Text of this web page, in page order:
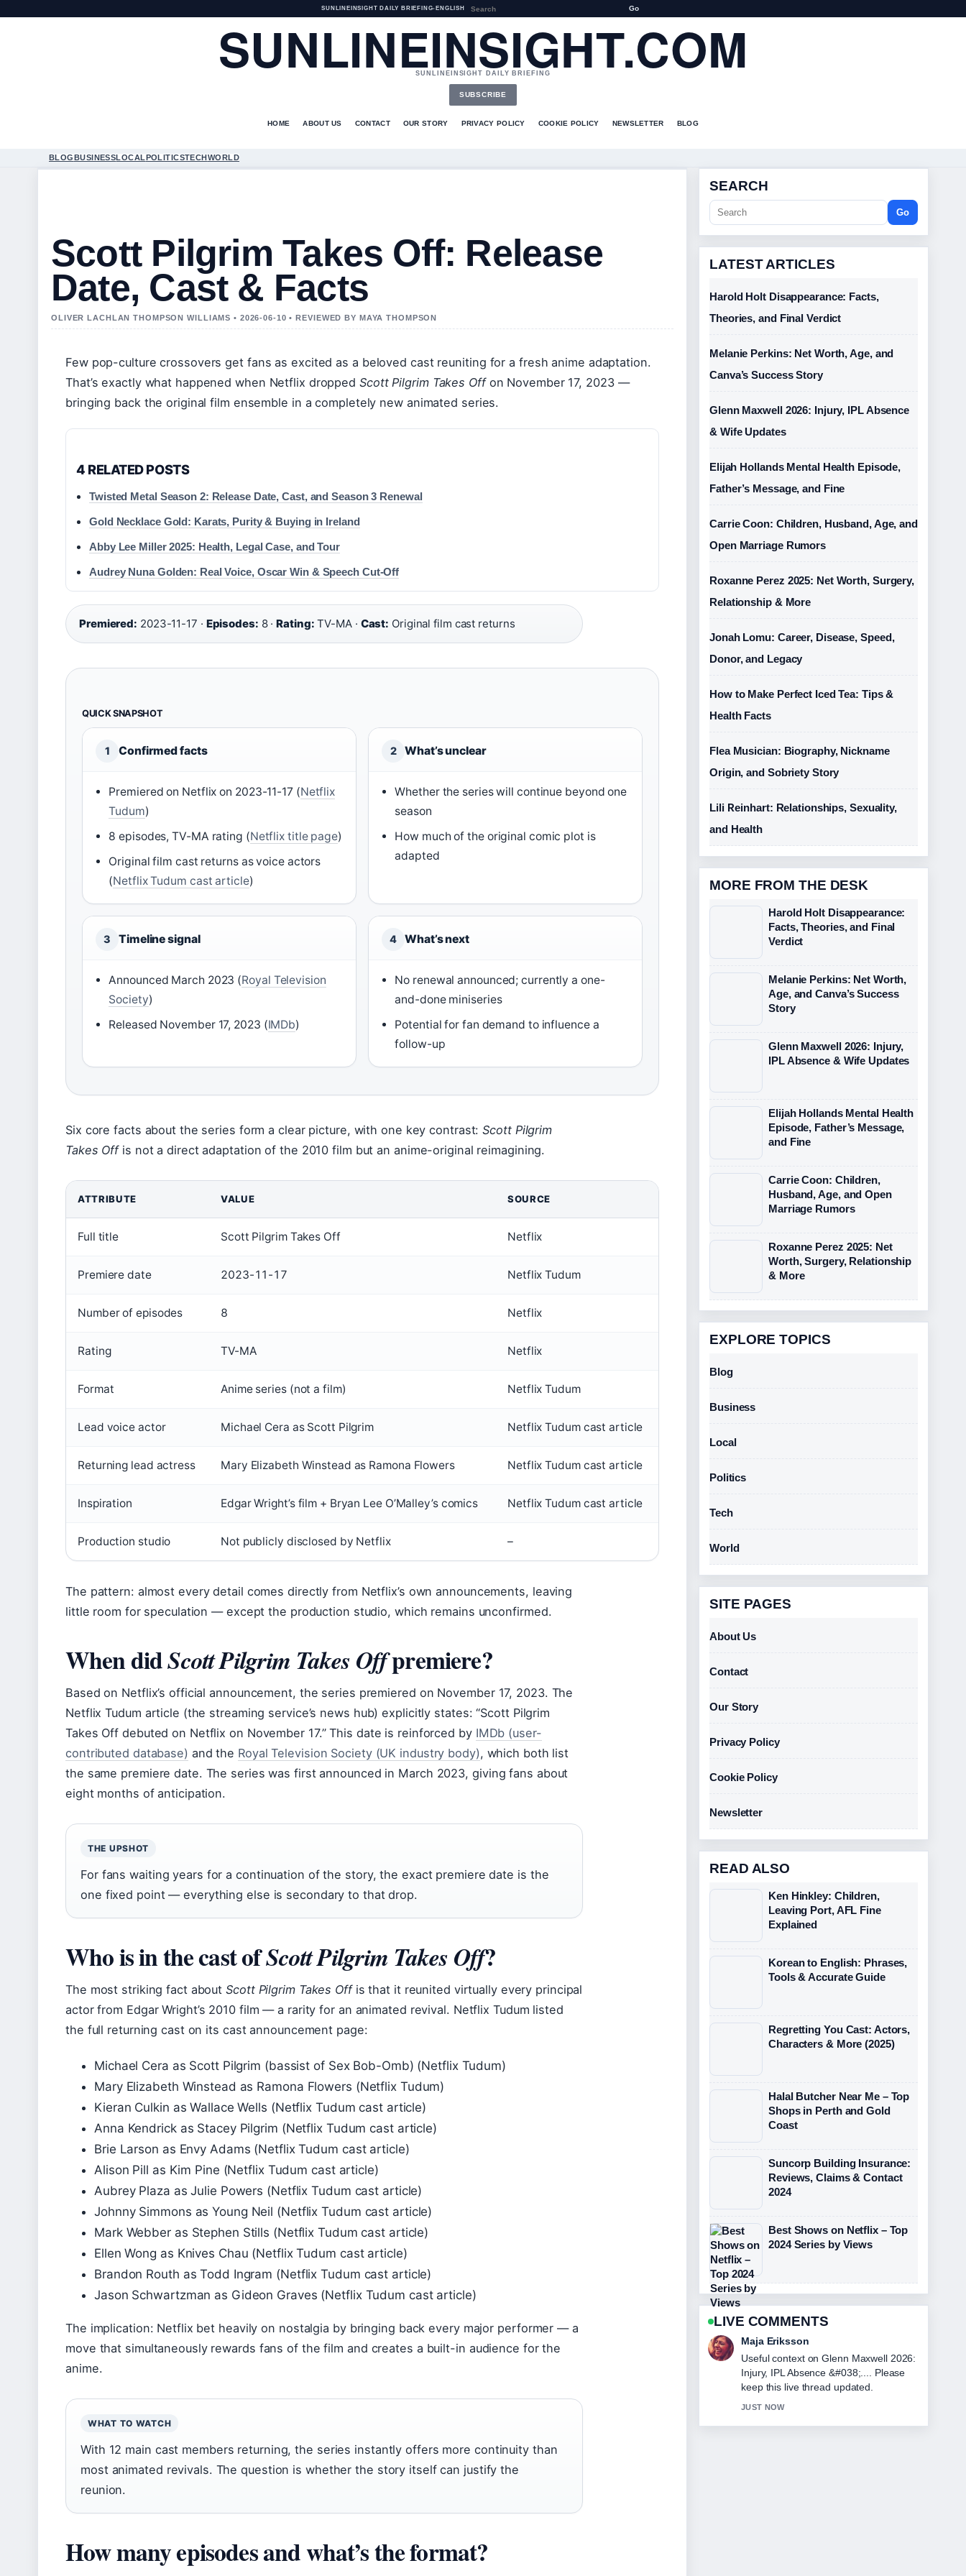
SUNLINEINSIGHT DAILY BRIEFING• ENGLISH Go
SUNLINEINSIGHT.COM
SUNLINEINSIGHT DAILY BRIEFING
SUBSCRIBE
HOME ABOUT US CONTACT OUR STORY PRIVACY POLICY COOKIE POLICY NEWSLETTER BLOG
BLOGBUSINESSLOCALPOLITICSTECHWORLD
Scott Pilgrim Takes Off: Release
Date, Cast & Facts
OLIVER LACHLAN THOMPSON WILLIAMS • 2026-06-10 • REVIEWED BY MAYA THOMPSON
Few pop-culture crossovers get fans as excited as a beloved cast reuniting for a fresh anime adaptation.
That’s exactly what happened when Netflix dropped Scott Pilgrim Takes Offon November 17, 2023 —
bringing back the original film ensemble in a completely new animated series.
4 RELATED POSTS
Twisted Metal Season 2: Release Date, Cast, and Season 3 Renewal
Gold Necklace Gold: Karats, Purity & Buying in Ireland
Abby Lee Miller 2025: Health, Legal Case, and Tour
Audrey Nuna Golden: Real Voice, Oscar Win & Speech Cut-Off
Premiered: 2023-11-17 · Episodes: 8 ·Rating: TV-MA · Cast: Original film cast returns
QUICK SNAPSHOT
1 Confirmed facts
Premiered on Netflix on 2023-11-17 (Netflix
Tudum)
8 episodes, TV-MA rating (Netflix title page)
Original film cast returns as voice actors
(Netflix Tudum cast article)
2 What’s unclear
Whether the series will continue beyond one
season
How much of the original comic plot is
adapted
3 Timeline signal
Announced March 2023 (Royal Television
Society)
Released November 17, 2023 (IMDb)
4 What’s next
No renewal announced; currently a one-
and-done miniseries
Potential for fan demand to influence a
follow-up
Six core facts about the series form a clear picture, with one key contrast:Scott Pilgrim
Takes Offis not a direct adaptation of the 2010 film but an anime-original reimagining.
ATTRIBUTE VALUE SOURCE
Full title Scott Pilgrim Takes Off Netflix
Premiere date 2023-11-17 Netflix Tudum
Number of episodes 8 Netflix
Rating TV-MA Netflix
Format Anime series (not a film) Netflix Tudum
Lead voice actor Michael Cera as Scott Pilgrim Netflix Tudum cast article
Returning lead actress Mary Elizabeth Winstead as Ramona Flowers Netflix Tudum cast article
Inspiration Edgar Wright’s film + Bryan Lee O’Malley’s comics Netflix Tudum cast article
Production studio Not publicly disclosed by Netflix –
The pattern: almost every detail comes directly from Netflix’s own announcements, leaving
little room for speculation — except the production studio, which remains unconfirmed.
When didScott Pilgrim Takes Offpremiere?
Based on Netflix’s official announcement, the series premiered on November 17, 2023. The
Netflix Tudum article (the streaming service’s news hub) explicitly states: “Scott Pilgrim
Takes Off debuted on Netflix on November 17.” This date is reinforced by IMDb (user-
contributed database) and the Royal Television Society (UK industry body), which both list
the same premiere date. The series was first announced in March 2023, giving fans about
eight months of anticipation.
THE UPSHOT
For fans waiting years for a continuation of the story, the exact premiere date is the
one fixed point — everything else is secondary to that drop.
Who is in the cast ofScott Pilgrim Takes Off?
The most striking fact aboutScott Pilgrim Takes Offis that it reunited virtually every principal
actor from Edgar Wright’s 2010 film — a rarity for an animated revival. Netflix Tudum listed
the full returning cast on its cast announcement page:
Michael Cera as Scott Pilgrim (bassist of Sex Bob-Omb) (Netflix Tudum)
Mary Elizabeth Winstead as Ramona Flowers (Netflix Tudum)
Kieran Culkin as Wallace Wells (Netflix Tudum cast article)
Anna Kendrick as Stacey Pilgrim (Netflix Tudum cast article)
Brie Larson as Envy Adams (Netflix Tudum cast article)
Alison Pill as Kim Pine (Netflix Tudum cast article)
Aubrey Plaza as Julie Powers (Netflix Tudum cast article)
Johnny Simmons as Young Neil (Netflix Tudum cast article)
Mark Webber as Stephen Stills (Netflix Tudum cast article)
Ellen Wong as Knives Chau (Netflix Tudum cast article)
Brandon Routh as Todd Ingram (Netflix Tudum cast article)
Jason Schwartzman as Gideon Graves (Netflix Tudum cast article)
The implication: Netflix bet heavily on nostalgia by bringing back every major performer — a
move that simultaneously rewards fans of the film and creates a built-in audience for the
anime.
WHAT TO WATCH
With 12 main cast members returning, the series instantly offers more continuity than
most animated revivals. The question is whether the story itself can justify the
reunion.
How many episodes and what’s the format?
SEARCH
Go
LATEST ARTICLES
Harold Holt Disappearance: Facts,
Theories, and Final Verdict
Melanie Perkins: Net Worth, Age, and
Canva’s Success Story
Glenn Maxwell 2026: Injury, IPL Absence
& Wife Updates
Elijah Hollands Mental Health Episode,
Father’s Message, and Fine
Carrie Coon: Children, Husband, Age, and
Open Marriage Rumors
Roxanne Perez 2025: Net Worth, Surgery,
Relationship & More
Jonah Lomu: Career, Disease, Speed,
Donor, and Legacy
How to Make Perfect Iced Tea: Tips &
Health Facts
Flea Musician: Biography, Nickname
Origin, and Sobriety Story
Lili Reinhart: Relationships, Sexuality,
and Health
MORE FROM THE DESK
Harold Holt Disappearance:
Facts, Theories, and Final
Verdict
Melanie Perkins: Net Worth,
Age, and Canva’s Success
Story
Glenn Maxwell 2026: Injury,
IPL Absence & Wife Updates
Elijah Hollands Mental Health
Episode, Father’s Message,
and Fine
Carrie Coon: Children,
Husband, Age, and Open
Marriage Rumors
Roxanne Perez 2025: Net
Worth, Surgery, Relationship
& More
EXPLORE TOPICS
Blog
Business
Local
Politics
Tech
World
SITE PAGES
About Us
Contact
Our Story
Privacy Policy
Cookie Policy
Newsletter
READ ALSO
Ken Hinkley: Children,
Leaving Port, AFL Fine
Explained
Korean to English: Phrases,
Tools & Accurate Guide
Regretting You Cast: Actors,
Characters & More (2025)
Halal Butcher Near Me – Top
Shops in Perth and Gold
Coast
Suncorp Building Insurance:
Reviews, Claims & Contact
2024
Best Shows on Netflix – Top
2024 Series by Views
LIVE COMMENTS
Noah Bennett
The reporting on Harold Holt
Disappearance: Facts, Theories, and
Final... feels solid and very easy to